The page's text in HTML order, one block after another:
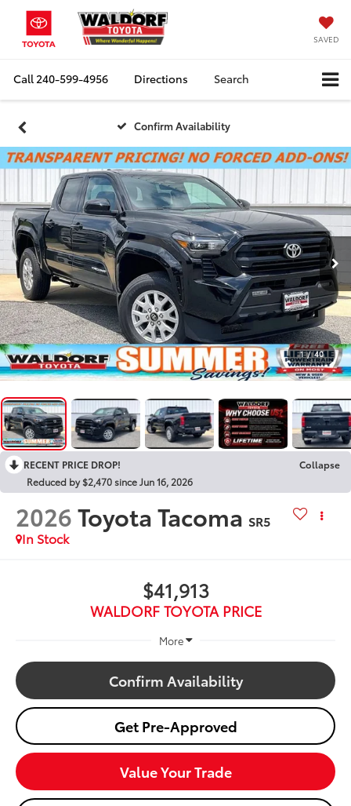
SAVED
Call240-599-4956 Directions Search
Confirm Availability
1 / 40
RECENT PRICE DROP!
Collapse
Reduced by $2,470 since Jun 16, 2026
2026Toyota Tacoma SR5
In Stock
$41,913
WALDORF TOYOTA PRICE
More
Confirm Availability
Get Pre-Approved
Value Your Trade